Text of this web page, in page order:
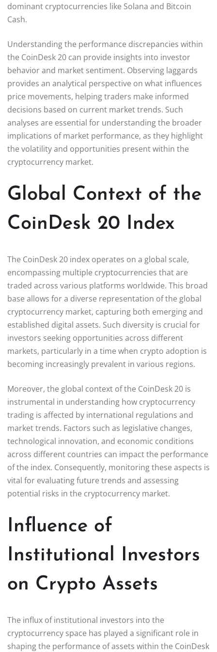
dominant cryptocurrencies like Solana and Bitcoin
Cash.
Understanding the performance discrepancies within
the CoinDesk 20 can provide insights into investor
behavior and market sentiment. Observing laggards
provides an analytical perspective on what influences
price movements, helping traders make informed
decisions based on current market trends. Such
analyses are essential for understanding the broader
implications of market performance, as they highlight
the volatility and opportunities present within the
cryptocurrency market.
Global Context of the
CoinDesk 20 Index
The CoinDesk 20 index operates on a global scale,
encompassing multiple cryptocurrencies that are
traded across various platforms worldwide. This broad
base allows for a diverse representation of the global
cryptocurrency market, capturing both emerging and
established digital assets. Such diversity is crucial for
investors seeking opportunities across different
markets, particularly in a time when crypto adoption is
becoming increasingly prevalent in various regions.
Moreover, the global context of the CoinDesk 20 is
instrumental in understanding how cryptocurrency
trading is affected by international regulations and
market trends. Factors such as legislative changes,
technological innovation, and economic conditions
across different countries can impact the performance
of the index. Consequently, monitoring these aspects is
vital for evaluating future trends and assessing
potential risks in the cryptocurrency market.
Influence of
Institutional Investors
on Crypto Assets
The influx of institutional investors into the
cryptocurrency space has played a significant role in
shaping the performance of assets within the CoinDesk